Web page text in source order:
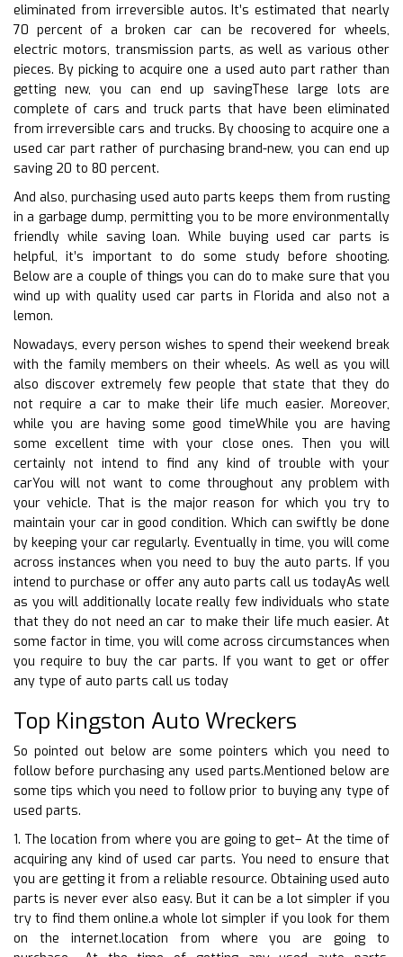
eliminated from irreversible autos. It’s estimated that nearly
70 percent of a broken car can be recovered for wheels,
electric motors, transmission parts, as well as various other
pieces. By picking to acquire one a used auto part rather than
getting new, you can end up savingThese large lots are
complete of cars and truck parts that have been eliminated
from irreversible cars and trucks. By choosing to acquire one a
used car part rather of purchasing brand-new, you can end up
saving 20 to 80 percent.
And also, purchasing used auto parts keeps them from rusting
in a garbage dump, permitting you to be more environmentally
friendly while saving loan. While buying used car parts is
helpful, it’s important to do some study before shooting.
Below are a couple of things you can do to make sure that you
wind up with quality used car parts in Florida and also not a
lemon.
Nowadays, every person wishes to spend their weekend break
with the family members on their wheels. As well as you will
also discover extremely few people that state that they do
not require a car to make their life much easier. Moreover,
while you are having some good timeWhile you are having
some excellent time with your close ones. Then you will
certainly not intend to find any kind of trouble with your
carYou will not want to come throughout any problem with
your vehicle. That is the major reason for which you try to
maintain your car in good condition. Which can swiftly be done
by keeping your car regularly. Eventually in time, you will come
across instances when you need to buy the auto parts. If you
intend to purchase or offer any auto parts call us todayAs well
as you will additionally locate really few individuals who state
that they do not need an car to make their life much easier. At
some factor in time, you will come across circumstances when
you require to buy the car parts. If you want to get or offer
any type of auto parts call us today
Top Kingston Auto Wreckers
So pointed out below are some pointers which you need to
follow before purchasing any used parts.Mentioned below are
some tips which you need to follow prior to buying any type of
used parts.
1. The location from where you are going to get– At the time of
acquiring any kind of used car parts. You need to ensure that
you are getting it from a reliable resource. Obtaining used auto
parts is never ever also easy. But it can be a lot simpler if you
try to find them online.a whole lot simpler if you look for them
on the internet.location from where you are going to